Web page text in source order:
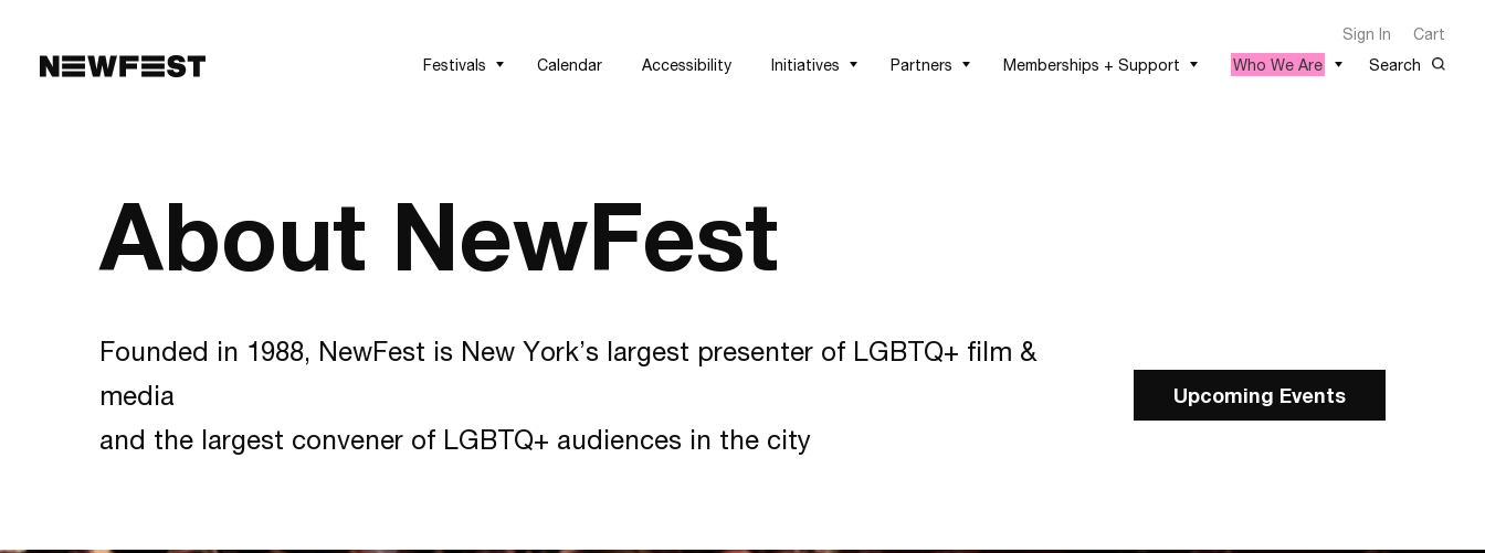
Sign In
Cart
Festivals
Calendar Accessibility Initiatives Partners Memberships + Support Who We Are Search
About NewFest
Founded in 1988, NewFest is New York’s largest presenter of LGBTQ+ film &
media
and the largest convener of LGBTQ+ audiences in the city
Upcoming Events